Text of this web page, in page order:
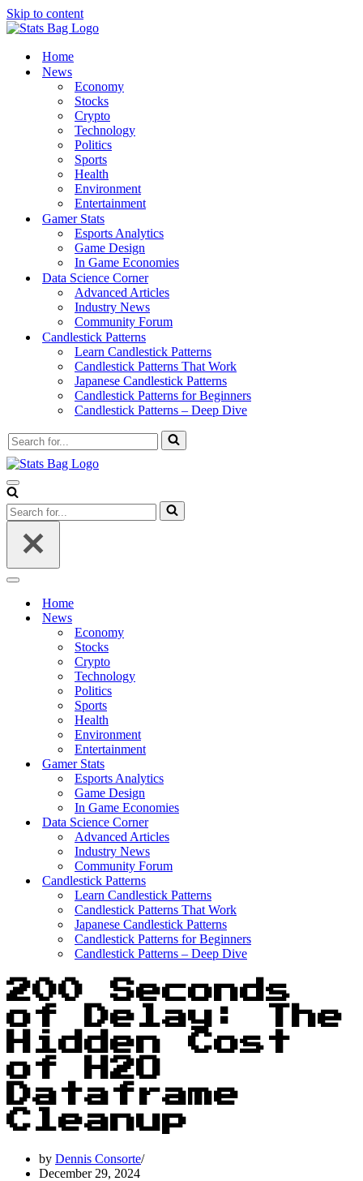
Skip to content
Home
News
Economy
Stocks
Crypto
Technology
Politics
Sports
Health
Environment
Entertainment
Gamer Stats
Esports Analytics
Game Design
In Game Economies
Data Science Corner
Advanced Articles
Industry News
Community Forum
Candlestick Patterns
Learn Candlestick Patterns
Candlestick Patterns That Work
Japanese Candlestick Patterns
Candlestick Patterns for Beginners
Candlestick Patterns – Deep Dive
Search
for...
Navigation
Menu
Search
for...
Navigation
Home
News
Economy
Stocks
Crypto
Technology
Politics
Sports
Health
Environment
Entertainment
Gamer Stats
Esports Analytics
Game Design
In Game Economies
Data Science Corner
Advanced Articles
Industry News
Community Forum
Candlestick Patterns
Learn Candlestick Patterns
Candlestick Patterns That Work
Japanese Candlestick Patterns
Candlestick Patterns for Beginners
Candlestick Patterns – Deep Dive
200 Seconds
of Delay: The
Hidden Cost
of H2O
Dataframe
Cleanup
by Dennis Consorte
December 29, 2024